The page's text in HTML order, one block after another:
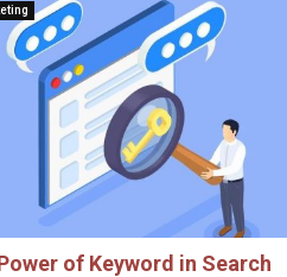
of Keyword in Search